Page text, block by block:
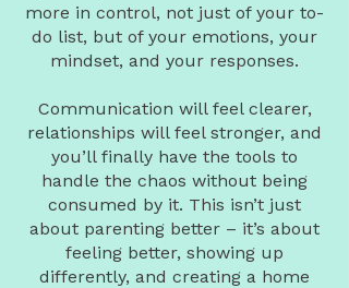
more in control, not just of your to-
do list, but of your emotions, your
mindset, and your responses.
Communication will feel clearer,
relationships will feel stronger, and
you’ll finally have the tools to
handle the chaos without being
consumed by it. This isn’t just
about parenting better – it’s about
feeling better, showing up
differently, and creating a home